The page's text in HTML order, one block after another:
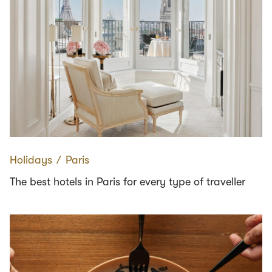
Holidays ∕ Paris
The best hotels in Paris for every type of traveller